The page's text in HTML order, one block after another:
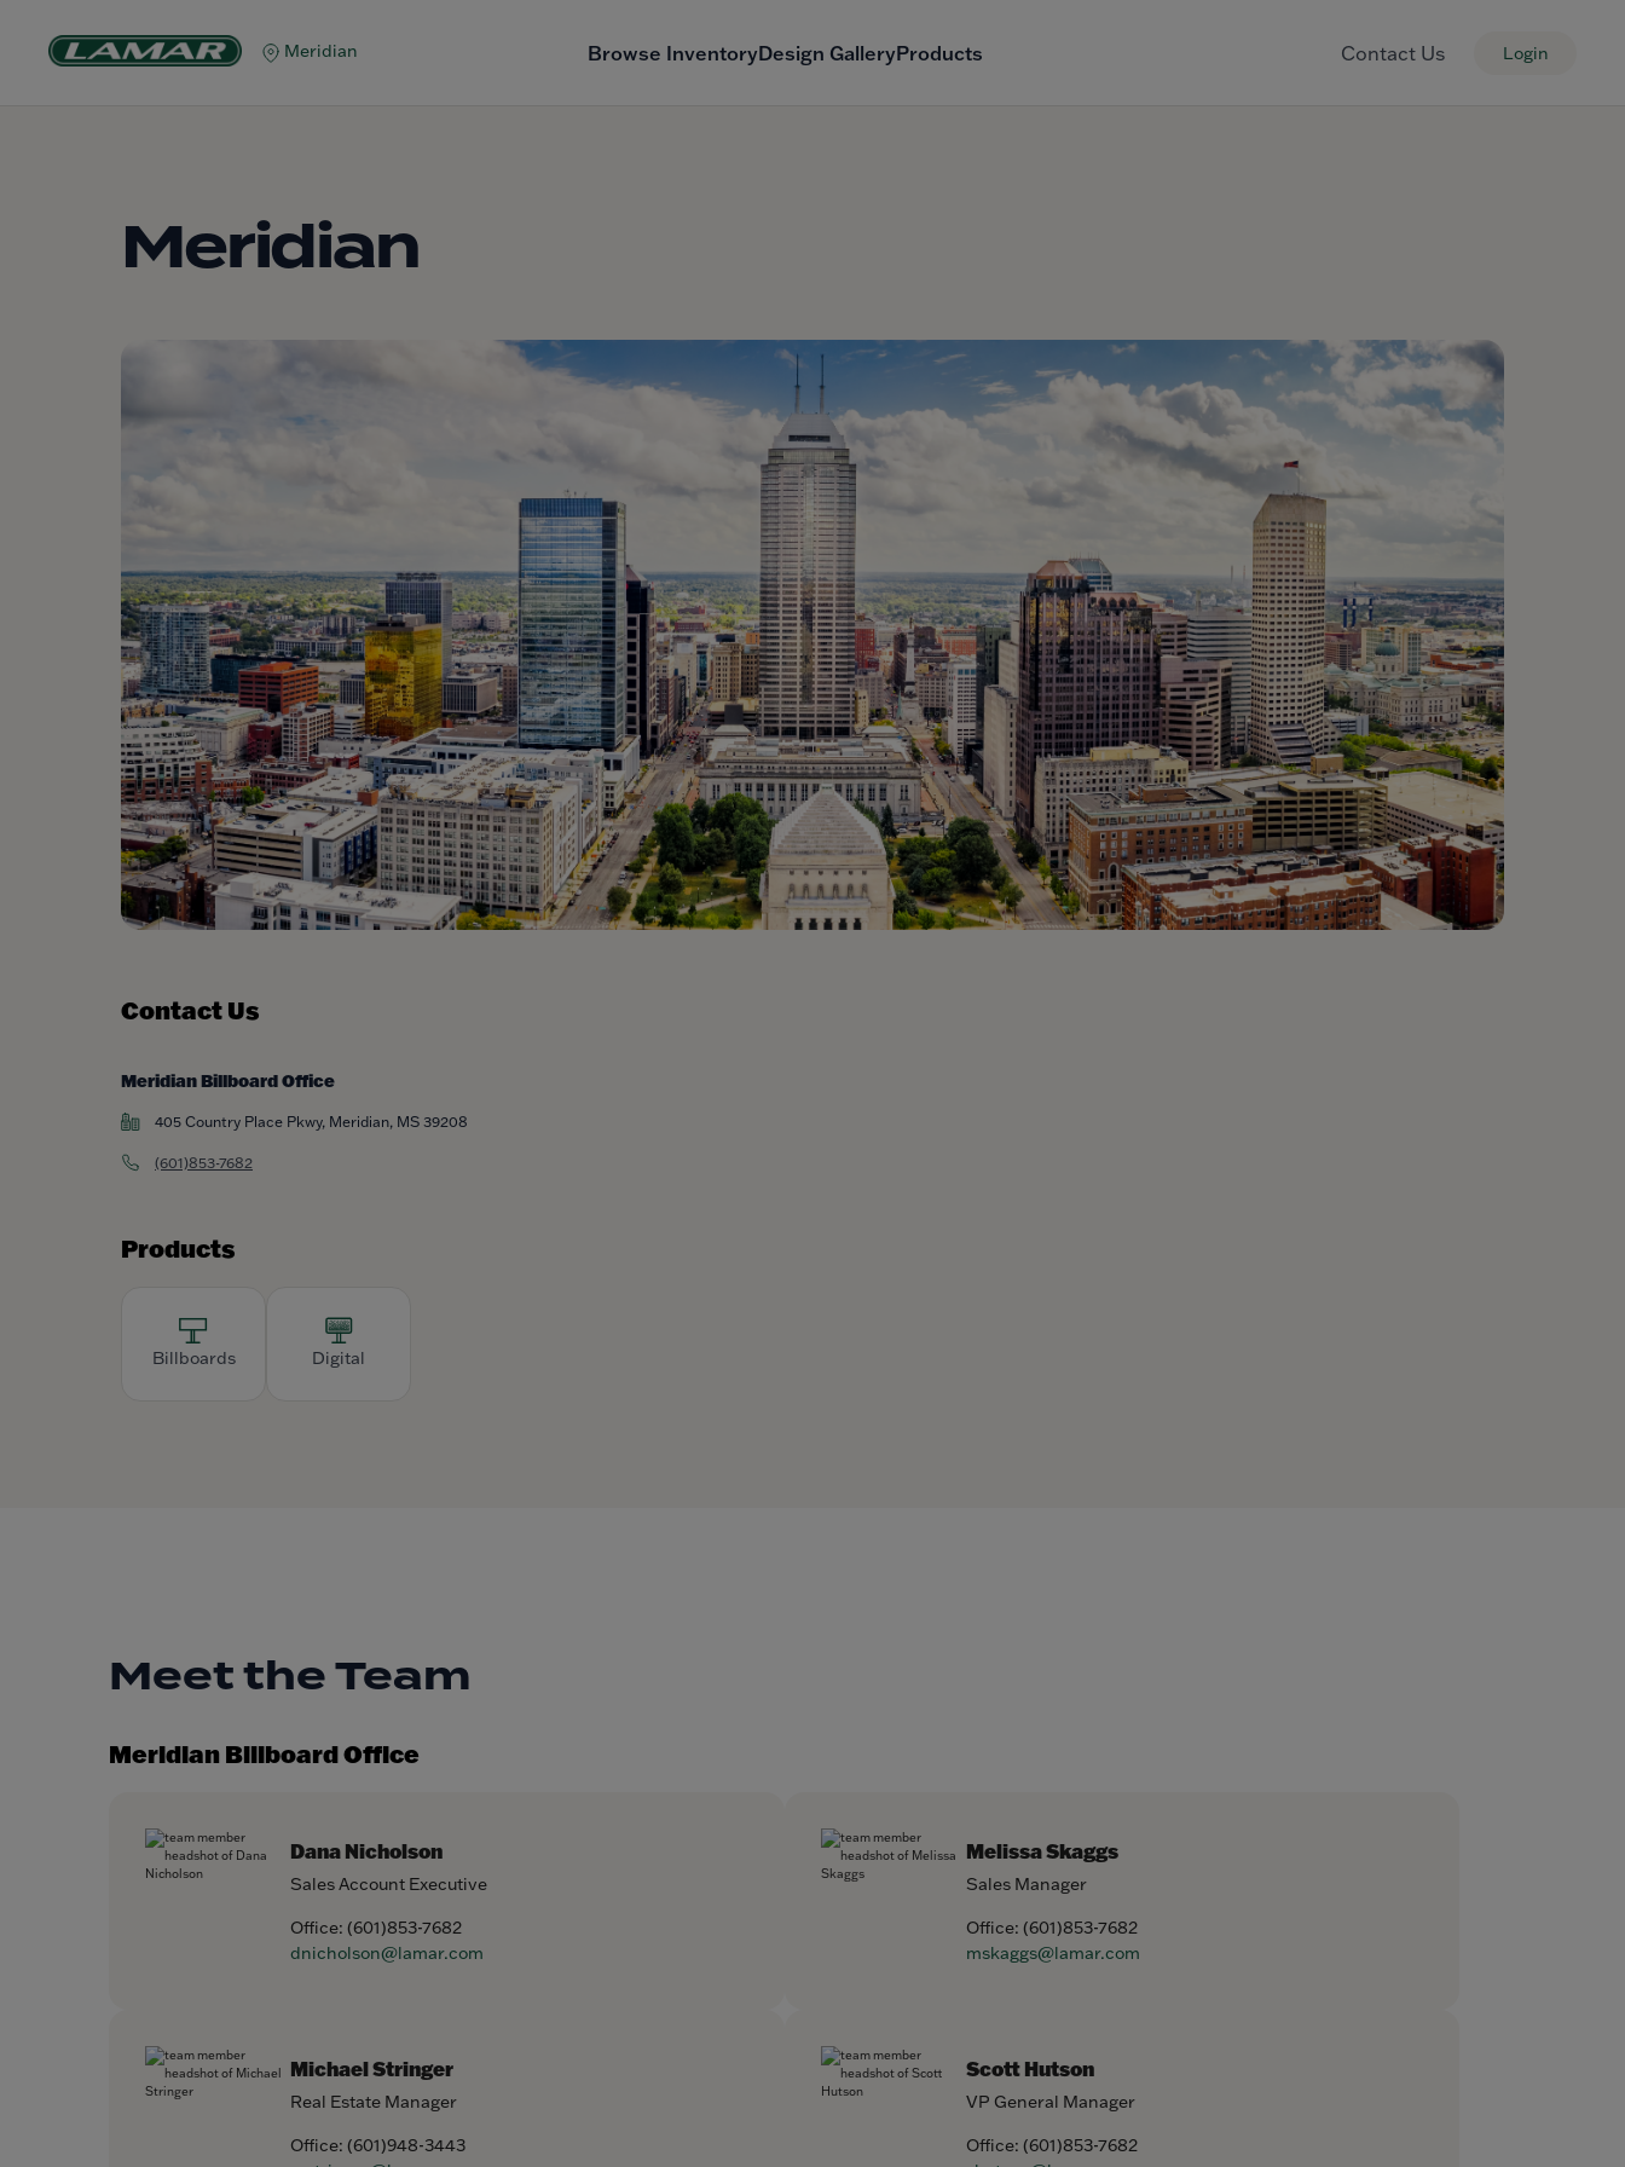
Meridian Browse InventoryDesign GalleryProducts Contact Us Login
Meridian
Contact Us
Meridian Billboard Office
405 Country Place Pkwy, Meridian, MS 39208
(601)853-7682
Products
Billboards Digital
Meet the Team
Meridian Billboard Office
Dana Nicholson
Sales Account Executive
Office: (601)853-7682
dnicholson@lamar.com
Melissa Skaggs
Sales Manager
Office: (601)853-7682
mskaggs@lamar.com
Michael Stringer
Real Estate Manager
Office: (601)948-3443
Scott Hutson
VP General Manager
Office: (601)853-7682